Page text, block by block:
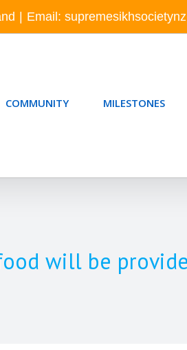
Email:
COMMUNITY MILESTONES
will be